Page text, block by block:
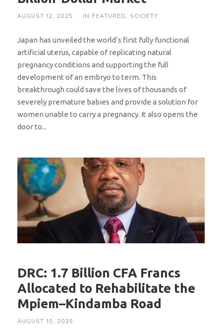
AUGUST 12, 2025 IN FEATURED SOCIETY
Japan has unveiled the world’s first fully functional
artificial uterus, capable of replicating natural
pregnancy conditions and supporting the full
development of an embryo to term. This
breakthrough could save the lives of thousands of
severely premature babies and provide a solution for
women unable to carry a pregnancy. It also opens the
door to...
DRC: 1.7 Billion CFA Francs
Allocated to Rehabilitate the
Mpiem–Kindamba Road
AUGUST 10, 2025